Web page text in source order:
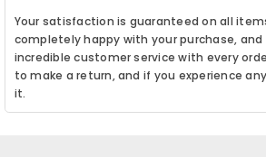
Your satisfaction is guaranteed on all
completely happy with your purchase, and
incredible customer service with every
to make a return, and if you experience
it.